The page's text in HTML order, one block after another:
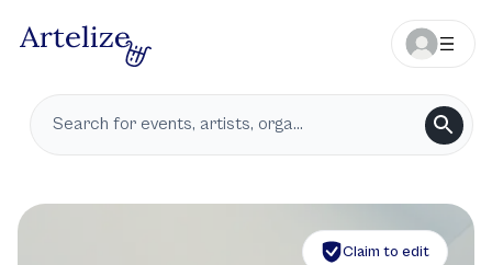
Claim to edit